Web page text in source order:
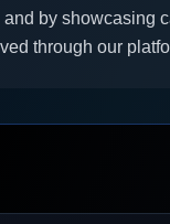
by showcasing
through our